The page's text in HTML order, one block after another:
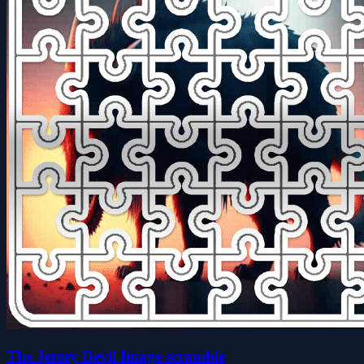
The Jersey Devil Image scramble